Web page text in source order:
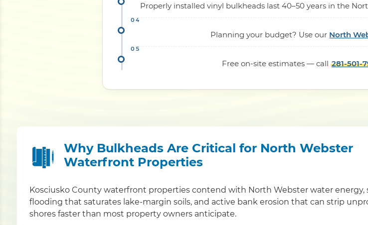
Properly installed vinyl bulkheads last 40–50 years in the
Planning your budget? Use our North
Free on-site estimates — call 281-501-
Why Bulkheads Are Critical for North Webster
Waterfront Properties
Kosciusko County waterfront properties contend with North Webster water energy,
flooding that saturates lake-margin soils, and active bank erosion that can strip
shores faster than most property owners anticipate.